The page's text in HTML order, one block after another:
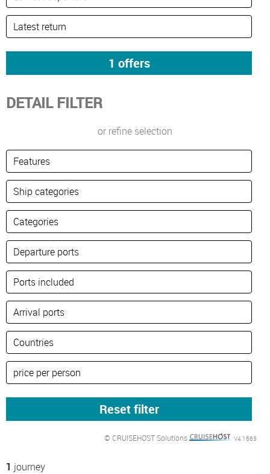
DETAIL FILTER
or refine selection
© CRUISEHOST Solutions V4.1663
1 journey